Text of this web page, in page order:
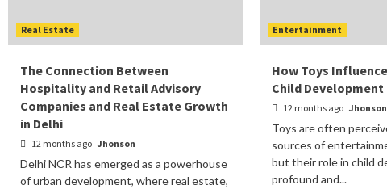
Real Estate
The Connection Between
Hospitality and Retail Advisory
Companies and Real Estate Growth
in Delhi
12 months ago Jhonson
Delhi NCR has emerged as a powerhouse
of urban development, where real estate,
Entertainment
How Toys
Child Development
12 months ago Jhonson
Toys are often
sources of
but their role in child
profound and...